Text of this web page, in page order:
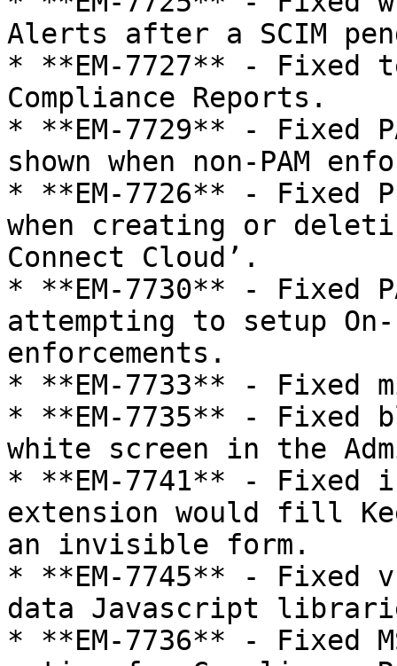
Alerts after a SCIM
* **EM-7727** -
Compliance Reports.
* **EM-7729** - Fixed
shown when non-PAM
* **EM-7726** - Fixed
when creating or
Connect Cloud’.
* **EM-7730** - Fixed
attempting to setup On-
enforcements.
* **EM-7733** - Fixed
* **EM-7735** - Fixed
white screen in the
* **EM-7741** - Fixed
extension would fill
an invisible form.
* **EM-7745** - Fixed
data Javascript
* **EM-7736** - Fixed